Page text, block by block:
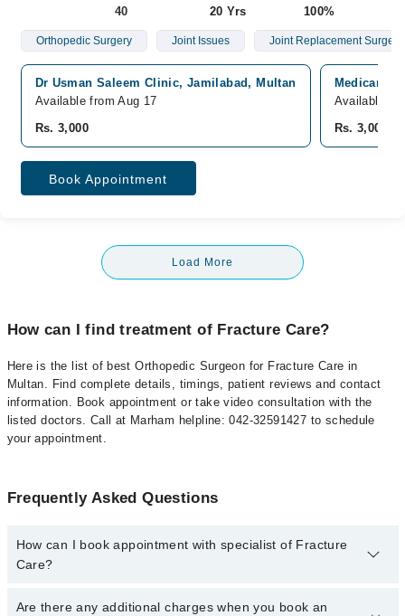
40 20 Yrs 100%
Orthopedic Surgery Joint Issues Joint Replacement Surgery
Dr Usman Saleem Clinic, Jamilabad, Multan
Available from Aug 17
Rs. 3,000
Medicare
Available
Rs. 3,000
Book Appointment
Load More
How can I find treatment of Fracture Care?
Here is the list of best Orthopedic Surgeon for Fracture Care in
Multan. Find complete details, timings, patient reviews and contact
information. Book appointment or take video consultation with the
listed doctors. Call at Marham helpline: 042-32591427 to schedule
your appointment.
Frequently Asked Questions
How can I book appointment with specialist of Fracture
Care?
To book your appointment with a specialist of Fracture Care in
Are there any additional charges when you book an